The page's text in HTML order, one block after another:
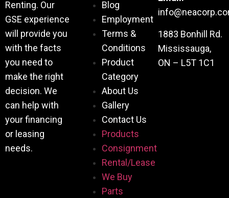
Renting. Our
GSE experience
will provide you
with the facts
you need to
make the right
decision. We
can help with
your financing
or leasing
needs.
Blog
Employment
Terms &
Conditions
Product
Category
About Us
Gallery
Contact Us
Products
Consignment
Rental/Lease
We Buy
Parts
1883 Bonhill Rd.
Mississauga,
ON – L5T 1C1